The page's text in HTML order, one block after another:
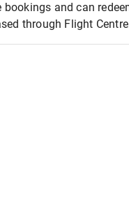
and can
through Flight